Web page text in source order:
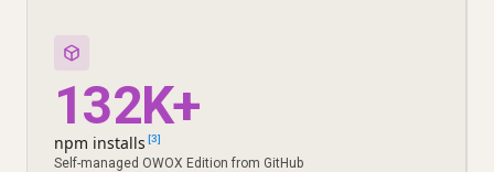
132K+
npm installs [3]
Self-managed OWOX Edition from GitHub